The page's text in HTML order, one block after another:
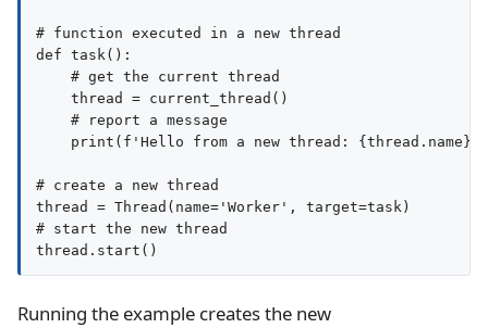
# function executed in a new thread
def task():
    # get the current thread
    thread = current_thread()
    # report a message
print(f'Hello from a new thread:
# create a new thread
thread = Thread(name='Worker', target=task)
# start the new thread
Running the example creates the new